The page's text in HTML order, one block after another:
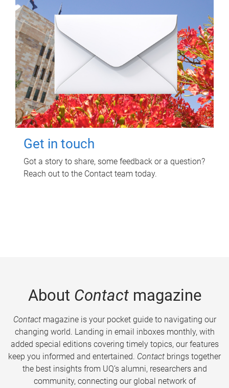
Get in touch
Got a story to share, some feedback or a question?
Reach out to the Contact team today.
About Contactmagazine
Contactmagazine is your pocket guide to navigating our
changing world. Landing in email inboxes monthly, with
added special editions covering timely topics, our features
keep you informed and entertained. Contact brings together
the best insights from UQ’s alumni, researchers and
community, connecting our global network of